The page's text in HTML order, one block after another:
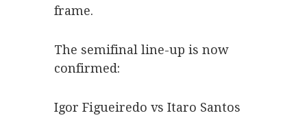
frame.
The semifinal line-up is now
confirmed:
Igor Figueiredo vs Itaro Santos